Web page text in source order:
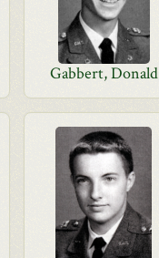
Gabbert, Donald